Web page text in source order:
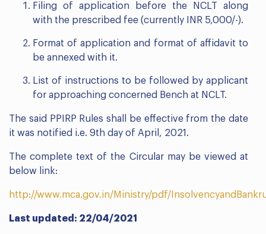
Filing of application before the NCLT along
with the prescribed fee (currently INR 5,000/-).
Format of application and format of affidavit to
be annexed with it.
List of instructions to be followed by applicant
for approaching concerned Bench at NCLT.
The said PPIRP Rules shall be effective from the date
it was notified i.e. 9th day of April, 2021.
The complete text of the Circular may be viewed at
below link:
http://www.mca.gov.in/Ministry/pdf/
Last updated: 22/04/2021